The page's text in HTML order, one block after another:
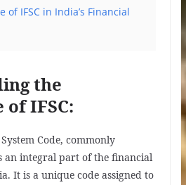
of IFSC in India’s Financial
the
of IFSC:
Code, commonly
an integral part of the financial
It is a unique code assigned to